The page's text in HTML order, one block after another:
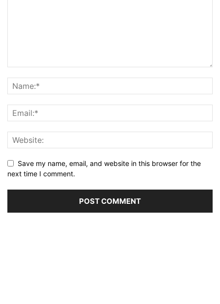
Save my name, email, and website in this browser for the
next time I comment.